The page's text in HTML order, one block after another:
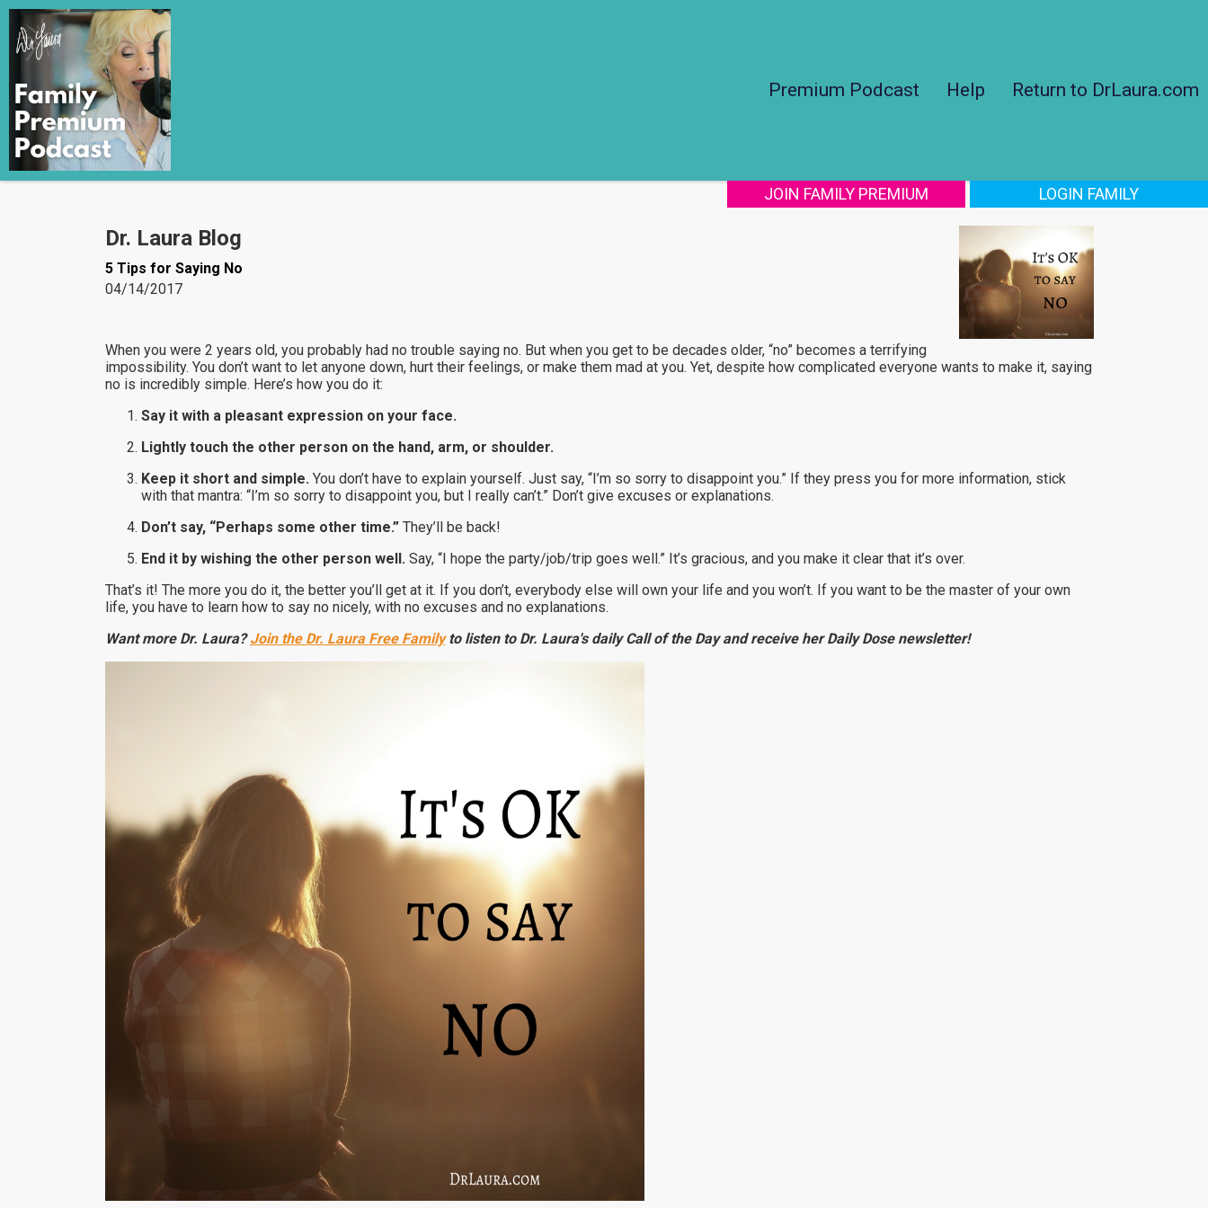
Premium Podcast Help Return to DrLaura.com
JOIN FAMILY PREMIUM LOGIN FAMILY
Dr. Laura Blog
5 Tips for Saying No
04/14/2017
When you were 2 years old, you probably had no trouble saying no. But when you get to be decades older, “no” becomes a terrifying
impossibility. You don’t want to let anyone down, hurt their feelings, or make them mad at you. Yet, despite how complicated everyone wants to make it, saying
no is incredibly simple. Here’s how you do it:
Say it with a pleasant expression on your face.
Lightly touch the other person on the hand, arm, or shoulder.
Keep it short and simple. You don’t have to explain yourself. Just say, “I’m so sorry to disappoint you.” If they press you for more information, stick
with that mantra: “I’m so sorry to disappoint you, but I really can’t.” Don’t give excuses or explanations.
Don’t say, “Perhaps some other time.” They’ll be back!
End it by wishing the other person well. Say, “I hope the party/job/trip goes well.” It’s gracious, and you make it clear that it’s over.
That’s it! The more you do it, the better you’ll get at it. If you don’t, everybody else will own your life and you won’t. If you want to be the master of your own
life, you have to learn how to say no nicely, with no excuses and no explanations.
Want more Dr. Laura?Join the Dr. Laura Free Familyto listen to Dr. Laura's daily Call of the Day and receive her Daily Dose newsletter!